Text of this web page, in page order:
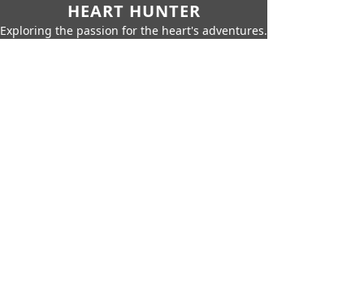
HEART HUNTER
Exploring the passion for the heart's adventures.